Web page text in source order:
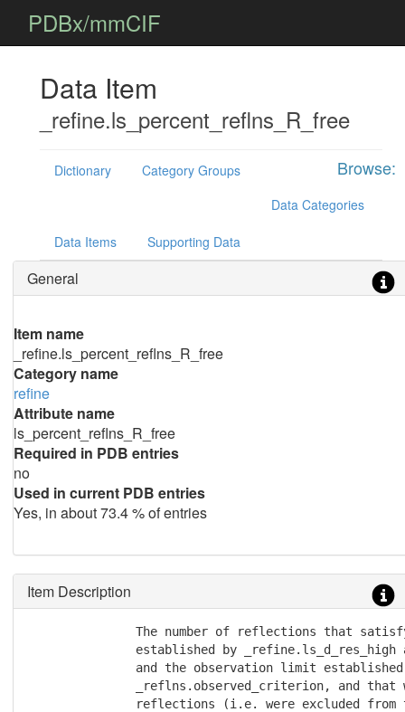
PDBx/mmCIF
Data Item
_refine.ls_percent_reflns_R_free
Browse:
Dictionary
Category Groups
Data Categories
Data Items Supporting Data
General
Item name
_refine.ls_percent_reflns_R_free
Category name
refine
Attribute name
ls_percent_reflns_R_free
Required in PDB entries
no
Used in current PDB entries
Yes, in about 73.4 % of entries
Item Description
The number of reflections that
established by _refine.ls_d_res_high
and the observation limit
_reflns.observed_criterion, and that
reflections (i.e. were excluded from